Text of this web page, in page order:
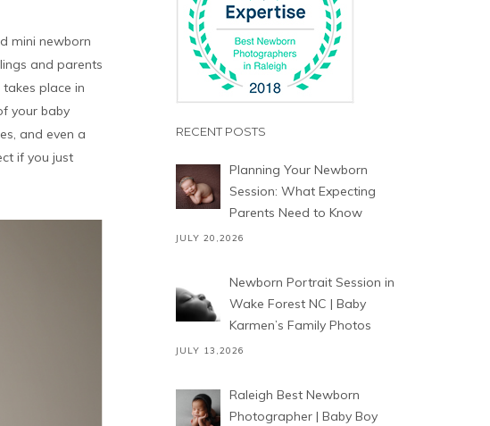
mini newborn
and parents
place in
your baby
and even a
if you just
RECENT POSTS
Planning Your Newborn
Session: What Expecting
Parents Need to Know
JULY 20,2026
Newborn Portrait Session in
Wake Forest NC | Baby
Karmen’s Family Photos
JULY 13,2026
Raleigh Best Newborn
Photographer | Baby Boy